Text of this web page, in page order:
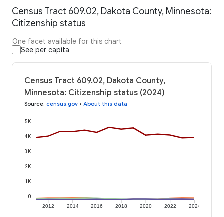
Census Tract 609.02, Dakota County, Minnesota:
Citizenship status
One facet available for this chart
See per capita
Census Tract 609.02, Dakota County,
Minnesota: Citizenship status (2024)
Source: census.gov • About this data
2012 2014 2016 2018 2020 2022 2024
0
1K
2K
3K
4K
5K